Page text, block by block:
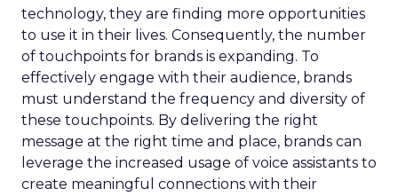
technology, they are finding more opportunities
to use it in their lives. Consequently, the number
of touchpoints for brands is expanding. To
effectively engage with their audience, brands
must understand the frequency and diversity of
these touchpoints. By delivering the right
message at the right time and place, brands can
leverage the increased usage of voice assistants to
create meaningful connections with their